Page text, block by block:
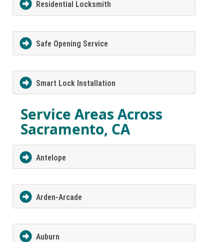
Residential Locksmith
Safe Opening Service
Smart Lock Installation
Service Areas Across
Sacramento, CA
Antelope
Arden-Arcade
Auburn